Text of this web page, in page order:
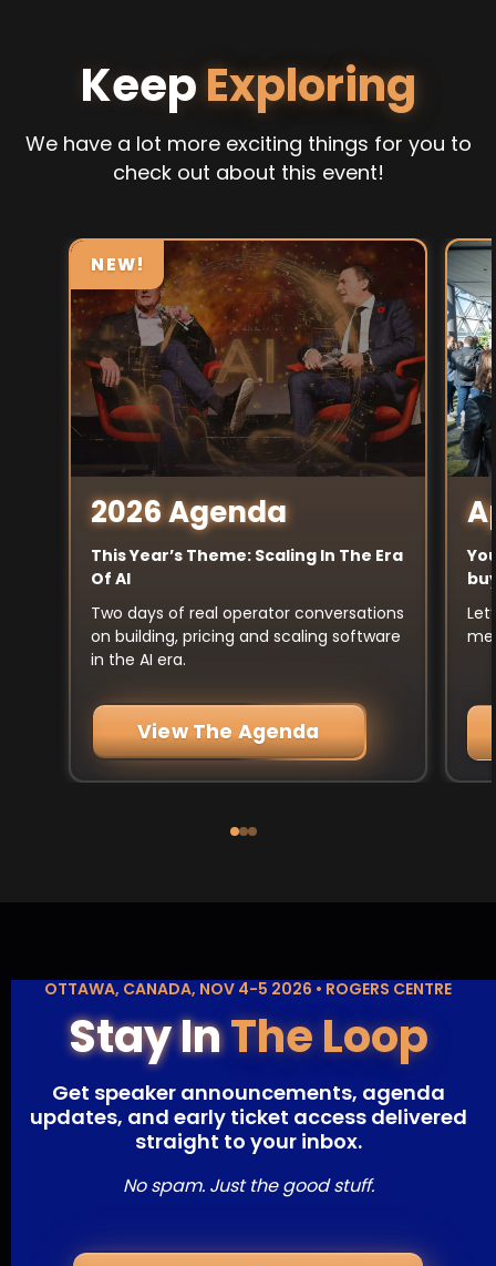
KeepExploring
We have a lot more exciting things for you to
check out about this event!
NEW!
2026 Agenda
This Year’s Theme: Scaling In The Era
Of AI
Two days of real operator conversations
on building, pricing and scaling software
in the AI era.
View The Agenda
OTTAWA, CANADA, NOV 4-5 2026 • ROGERS CENTRE
Stay InThe Loop
Get speaker announcements, agenda
updates, and early ticket access delivered
straight to your inbox.
No spam. Just the good stuff.